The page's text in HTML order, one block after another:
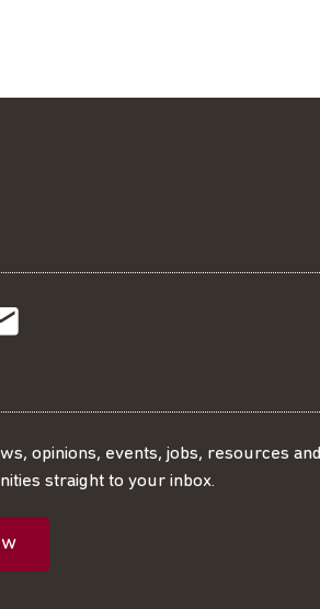
opinions, events, jobs, resources and
straight to your inbox.